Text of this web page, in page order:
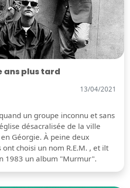
ans plus tard
13/04/2021
un groupe inconnu et sans
désacralisée de la ville
Géorgie. À peine deux
choisi un nom R.E.M. , et ilt
1983 un album "Murmur".